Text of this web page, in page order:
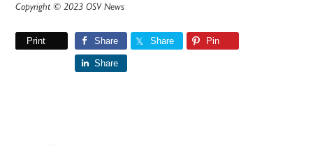
Copyright © 2023 OSV News
Print Share Share Pin
Share